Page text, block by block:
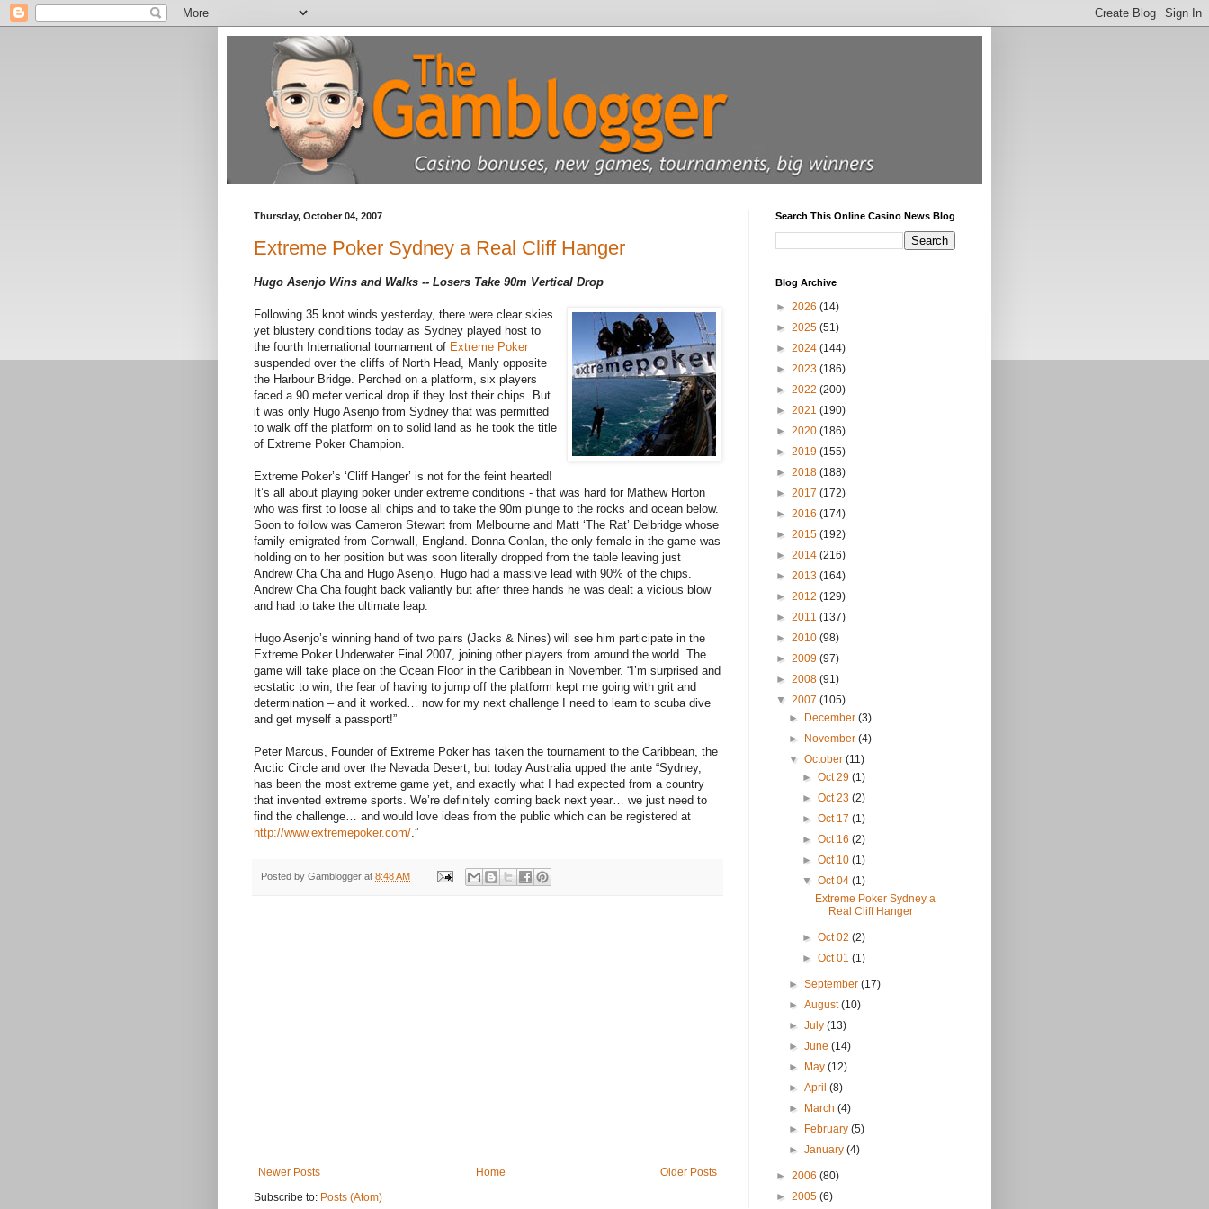
Thursday, October 04, 2007
Extreme Poker Sydney a Real Cliff Hanger
Hugo Asenjo Wins and Walks -- Losers Take 90m Vertical Drop
Following 35 knot winds yesterday, there were clear skies
yet blustery conditions today as Sydney played host to
the fourth International tournament of Extreme Poker
suspended over the cliffs of North Head, Manly opposite
the Harbour Bridge. Perched on a platform, six players
faced a 90 meter vertical drop if they lost their chips. But
it was only Hugo Asenjo from Sydney that was permitted
to walk off the platform on to solid land as he took the title
of Extreme Poker Champion.
Extreme Poker’s ‘Cliff Hanger’ is not for the feint hearted!
It’s all about playing poker under extreme conditions - that was hard for Mathew Horton
who was first to loose all chips and to take the 90m plunge to the rocks and ocean below.
Soon to follow was Cameron Stewart from Melbourne and Matt ‘The Rat’ Delbridge whose
family emigrated from Cornwall, England. Donna Conlan, the only female in the game was
holding on to her position but was soon literally dropped from the table leaving just
Andrew Cha Cha and Hugo Asenjo. Hugo had a massive lead with 90% of the chips.
Andrew Cha Cha fought back valiantly but after three hands he was dealt a vicious blow
and had to take the ultimate leap.
Hugo Asenjo’s winning hand of two pairs (Jacks & Nines) will see him participate in the
Extreme Poker Underwater Final 2007, joining other players from around the world. The
game will take place on the Ocean Floor in the Caribbean in November. “I’m surprised and
ecstatic to win, the fear of having to jump off the platform kept me going with grit and
determination – and it worked… now for my next challenge I need to learn to scuba dive
and get myself a passport!”
Peter Marcus, Founder of Extreme Poker has taken the tournament to the Caribbean, the
Arctic Circle and over the Nevada Desert, but today Australia upped the ante “Sydney,
has been the most extreme game yet, and exactly what I had expected from a country
that invented extreme sports. We’re definitely coming back next year… we just need to
find the challenge… and would love ideas from the public which can be registered at
http://www.extremepoker.com/ .”
Posted by Gamblogger at 8:48 AM
Newer Posts Older Posts
Home
Subscribe to: Posts (Atom)
Search This Online Casino News Blog
Blog Archive
► 2026 (14)
► 2025 (51)
► 2024 (144)
► 2023 (186)
► 2022 (200)
► 2021 (190)
► 2020 (186)
► 2019 (155)
► 2018 (188)
► 2017 (172)
► 2016 (174)
► 2015 (192)
► 2014 (216)
► 2013 (164)
► 2012 (129)
► 2011 (137)
► 2010 (98)
► 2009 (97)
► 2008 (91)
▼ 2007 (105)
►
December(3)
►
November(4)
▼October(11)
► Oct 29 (1)
► Oct 23 (2)
► Oct 17 (1)
► Oct 16 (2)
► Oct 10 (1)
▼ Oct 04 (1)
Extreme Poker Sydney a
Real Cliff Hanger
► Oct 02 (2)
► Oct 01 (1)
►September(17)
►August(10)
►July(13)
►June(14)
►
May(12)
►April(8)
►
March(4)
►
February(5)
►January(4)
► 2006 (80)
► 2005 (6)